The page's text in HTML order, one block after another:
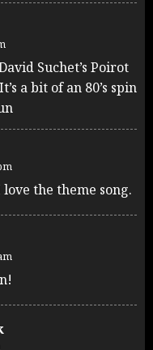
Suchet’s Poirot
a bit of an 80’s spin
the theme song.